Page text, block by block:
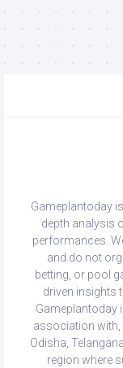
Gameplantoday
depth analysis
performances.
and do not
betting, or pool
driven insights
Gameplantoday
association with,
Odisha,
region where